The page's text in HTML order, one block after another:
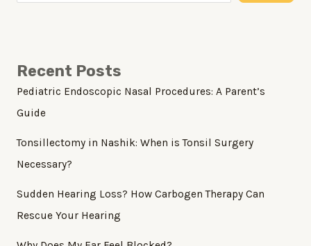
Recent Posts
Pediatric Endoscopic Nasal Procedures: A Parent’s
Guide
Tonsillectomy in Nashik: When is Tonsil Surgery
Necessary?
Sudden Hearing Loss? How Carbogen Therapy Can
Rescue Your Hearing